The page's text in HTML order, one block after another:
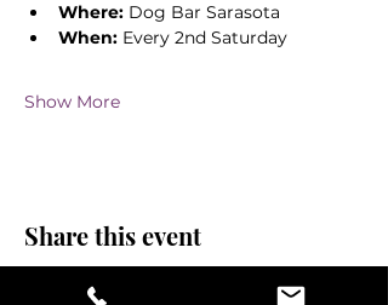
Where: Dog Bar Sarasota
When: Every 2nd Saturday
Show More
Share this event